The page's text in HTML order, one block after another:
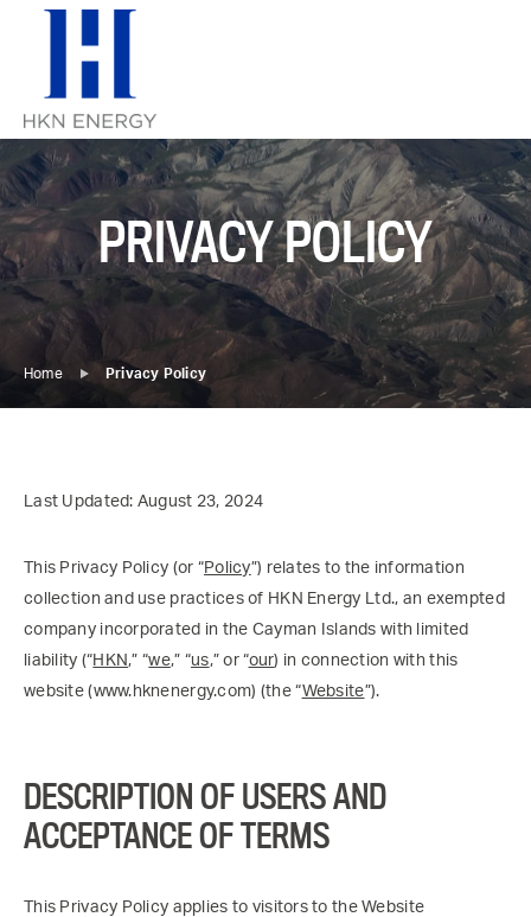
PRIVACY POLICY
Home Privacy Policy
Last Updated: August 23, 2024
This Privacy Policy (or “Policy”) relates to the information
collection and use practices of HKN Energy Ltd., an exempted
company incorporated in the Cayman Islands with limited
liability (“HKN,” “we,” “us,” or “our) in connection with this
website (www.hknenergy.com) (the “Website”).
DESCRIPTION OF USERS AND
ACCEPTANCE OF TERMS
This Privacy Policy applies to visitors to the Website